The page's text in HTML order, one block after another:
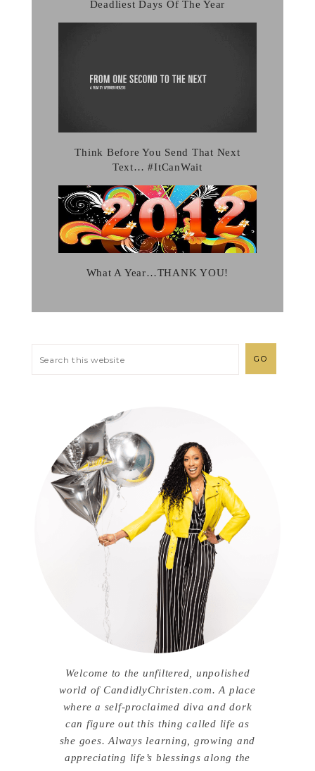
Deadliest Days Of The Year
Think Before You Send That Next
Text… #ItCanWait
What A Year…THANK YOU!
Welcome to the unfiltered, unpolished
world of CandidlyChristen.com. A place
where a self-proclaimed diva and dork
can figure out this thing called life as
she goes. Always learning, growing and
appreciating life’s blessings along the